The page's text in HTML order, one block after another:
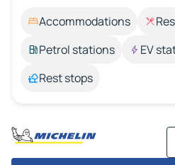
Accommodations
Petrol stations
EV
Rest stops